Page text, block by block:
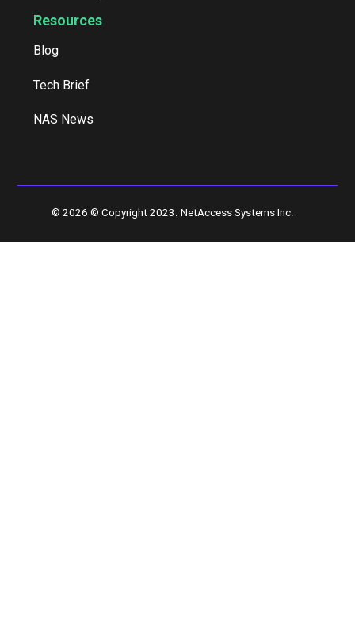
Resources
Blog
Tech Brief
NAS News
© 2026 © Copyright 2023. NetAccess Systems Inc.